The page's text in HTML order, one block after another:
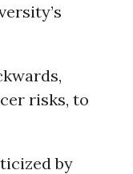
risks, to
by